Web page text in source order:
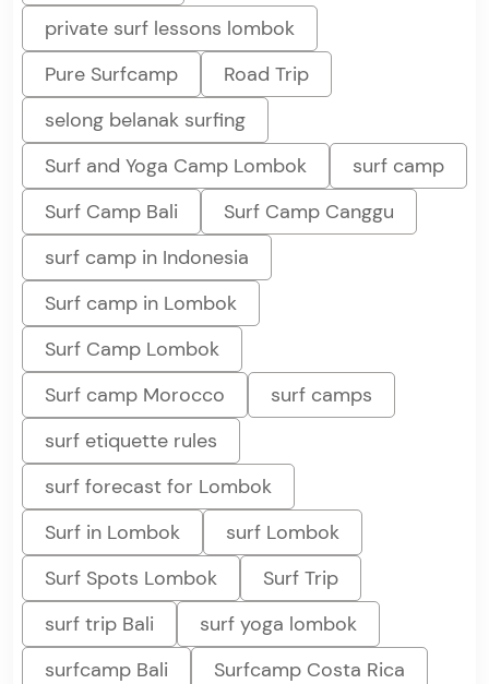
private surf lessons lombok
Pure Surfcamp
Road Trip
selong belanak surfing
Surf and Yoga Camp Lombok
surf camp
Surf Camp Bali
Surf Camp Canggu
surf camp in Indonesia
Surf camp in Lombok
Surf Camp Lombok
Surf camp Morocco
surf camps
surf etiquette rules
surf forecast for Lombok
Surf in Lombok
surf Lombok
Surf Spots Lombok
Surf Trip
surf trip Bali
surf yoga lombok
surfcamp Bali
Surfcamp Costa Rica